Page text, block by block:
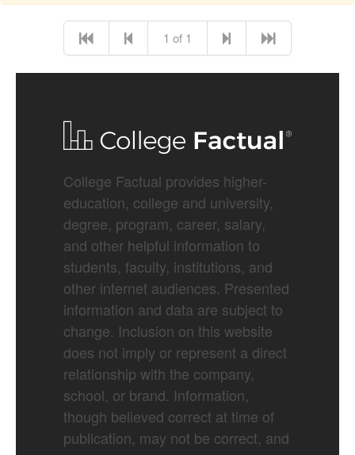
1 of 1
College Factual provides higher-
education, college and university,
degree, program, career, salary,
and other helpful information to
students, faculty, institutions, and
other internet audiences. Presented
information and data are subject to
change. Inclusion on this website
does not imply or represent a direct
relationship with the company,
school, or brand. Information,
though believed correct at time of
publication, may not be correct, and